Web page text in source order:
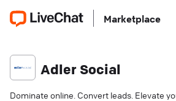
Marketplace
Adler Social
Dominate online. Convert leads. Elevate